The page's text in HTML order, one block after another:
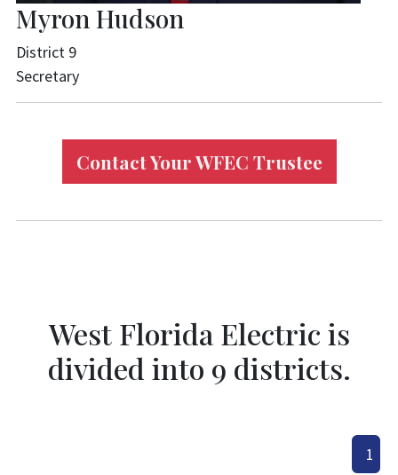
Myron Hudson
District 9
Secretary
Contact Your WFEC Trustee
West Florida Electric is
divided into 9 districts.
1